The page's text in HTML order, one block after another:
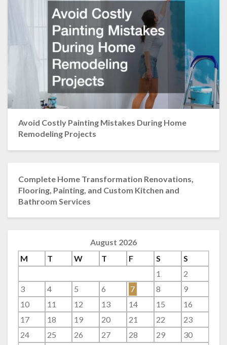
Avoid Costly Painting Mistakes During Home
Remodeling Projects
Complete Home Transformation Renovations,
Flooring, Painting, and Custom Kitchen and
Bathroom Services
August 2026
M
T W T F S
S
1
2
3
4 5 6 7 8
9
10
11 12 13 14 15
16
17
18 19 20 21 22
23
24
25 26 27 28 29 30